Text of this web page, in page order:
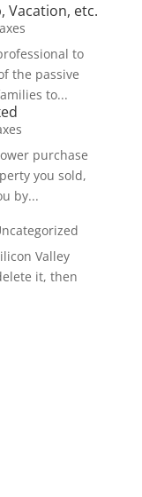
Vacation, etc.
to
the passive
to...
purchase
you sold,
by...
Valley
it, then